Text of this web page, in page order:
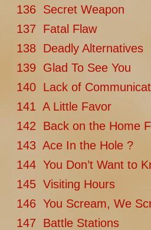
136 Secret Weapon
137 Fatal Flaw
138 Deadly Alternatives
139 Glad To See You
140 Lack of
141 A Little Favor
142 Back on the Home
143 Ace In the Hole ?
144 You Don’t Want to
145 Visiting Hours
146 You Scream, We
147 Battle Stations